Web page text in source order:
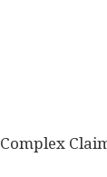
Complex